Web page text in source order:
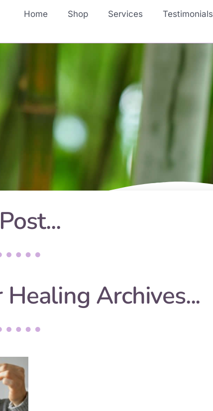
Home Shop Services Testimonials
Healing Archives...